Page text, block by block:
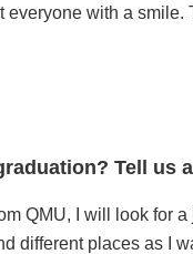
everyone with a
Tell us
QMU, I will look for
different places as I